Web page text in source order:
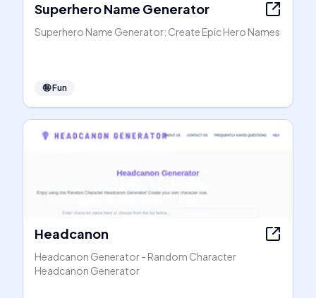
Superhero Name Generator
Superhero Name Generator: Create Epic Hero Names
🤪Fun
Headcanon
Headcanon Generator - Random Character
Headcanon Generator